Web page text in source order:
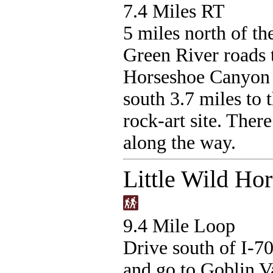
7.4 Miles RT
5 miles north of
Green River roads
Horseshoe
south 3.7 miles to
rock-art site.
along the way.
Little Wild
9.4 Mile Loop
Drive south of I-